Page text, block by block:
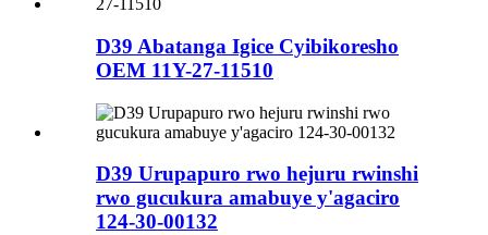
D39 Abatanga Igice Cyibikoresho
OEM 11Y-27-11510
D39 Urupapuro rwo hejuru rwinshi
rwo gucukura amabuye y'agaciro
124-30-00132